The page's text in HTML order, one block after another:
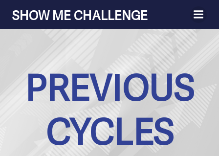
to
content
SHOW ME CHALLENGE
PREVIOUS
CYCLES